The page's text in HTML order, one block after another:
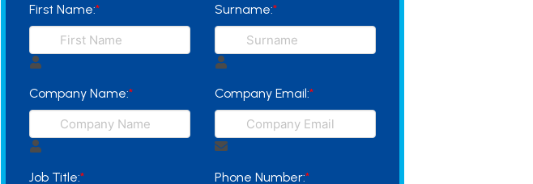
First Name:* Surname:*
Company Name:* Company Email:*
Job Title:* Phone Number:*